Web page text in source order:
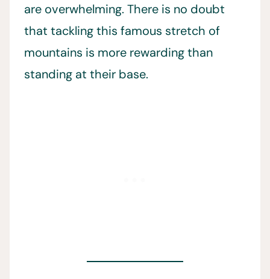
are overwhelming. There is no doubt
that tackling this famous stretch of
mountains is more rewarding than
standing at their base.